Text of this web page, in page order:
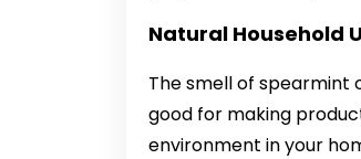
Natural Household
The smell of spearmint
good for making
environment in your